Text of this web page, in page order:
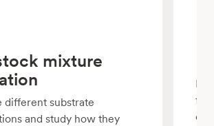
mixture
different substrate
and study how they